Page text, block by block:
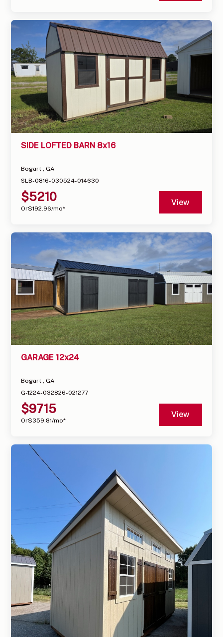
SIDE LOFTED BARN 8x16
Bogart , GA
SLB-0816-030524-014630
$5210
Or$192.96/mo*
View
GARAGE 12x24
Bogart , GA
G-1224-032826-021277
$9715
Or$359.81/mo*
View